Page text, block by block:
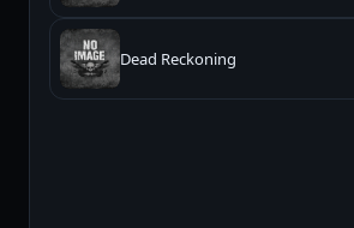
Dead Reckoning